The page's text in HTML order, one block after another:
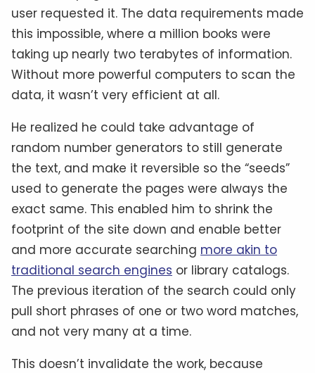
user requested it. The data requirements made
this impossible, where a million books were
taking up nearly two terabytes of information.
Without more powerful computers to scan the
data, it wasn’t very efficient at all.
He realized he could take advantage of
random number generators to still generate
the text, and make it reversible so the “seeds”
used to generate the pages were always the
exact same. This enabled him to shrink the
footprint of the site down and enable better
and more accurate searching more akin to
traditional search engines or library catalogs.
The previous iteration of the search could only
pull short phrases of one or two word matches,
and not very many at a time.
This doesn’t invalidate the work, because